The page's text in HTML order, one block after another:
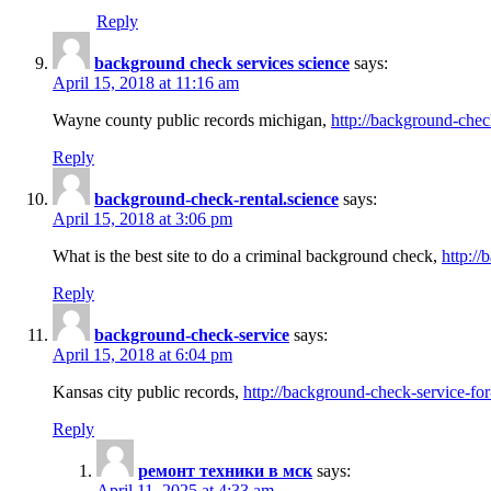
Reply
background check services science says:
April 15, 2018 at 11:16 am
Wayne county public records michigan, http://background-
Reply
background-check-rental.science says:
April 15, 2018 at 3:06 pm
What is the best site to do a criminal background check, http://
Reply
background-check-service says:
April 15, 2018 at 6:04 pm
Kansas city public records, http://background-check-service-
Reply
ремонт техники в мск says: